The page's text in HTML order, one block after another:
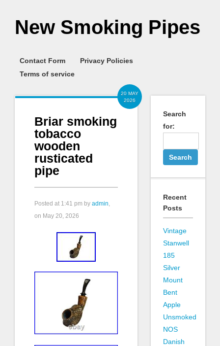
New Smoking Pipes
Contact Form
Privacy Policies
Terms of service
20 MAY
2026
Briar smoking
tobacco
wooden
rusticated
pipe
Posted at 1:41 pm by admin,
on May 20, 2026
Search
for:
Recent
Posts
Vintage
Stanwell
185
Silver
Mount
Bent
Apple
Unsmoked
NOS
Danish